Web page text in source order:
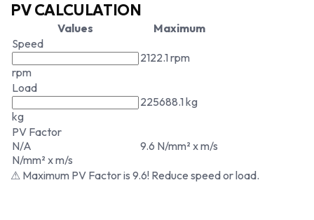
PV CALCULATION
Values
Maximum
Speed
rpm
2122.1 rpm
Load
kg
225688.1 kg
PV Factor
N/A
N/mm² x m/s
9.6 N/mm² x m/s
⚠ Maximum PV Factor is 9.6! Reduce speed or load.